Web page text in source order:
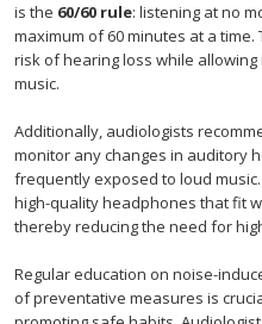
is the 60/60 rule: listening at no
maximum of 60 minutes at a
risk of hearing loss while
music.
Additionally, audiologists
monitor any changes in auditory
frequently exposed to loud
high-quality headphones that fit
thereby reducing the need for
Regular education on noise-
of preventative measures is